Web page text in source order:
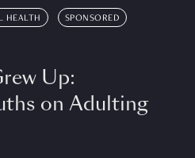
HEALTH SPONSORED
Up:
on Adulting